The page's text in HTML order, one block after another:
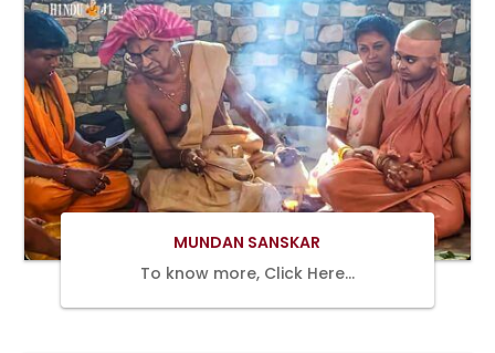
Book Now
MUNDAN SANSKAR
To know more, Click Here…